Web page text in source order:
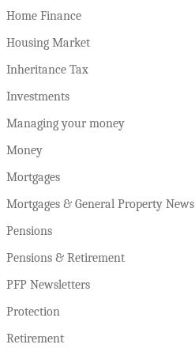
Home Finance
Housing Market
Inheritance Tax
Investments
Managing your money
Money
Mortgages
Mortgages & General Property News
Pensions
Pensions & Retirement
PFP Newsletters
Protection
Retirement